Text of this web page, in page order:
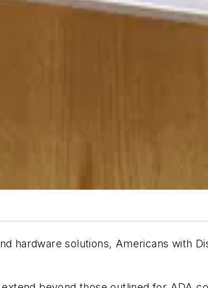
hardware solutions, Americans with